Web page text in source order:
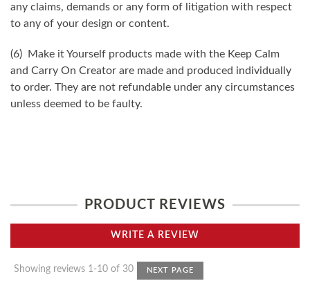
any claims, demands or any form of litigation with respect
to any of your design or content.
(6) Make it Yourself products made with the Keep Calm
and Carry On Creator are made and produced individually
to order. They are not refundable under any circumstances
unless deemed to be faulty.
PRODUCT REVIEWS
WRITE A REVIEW
Showing reviews 1-10 of 30 NEXT PAGE